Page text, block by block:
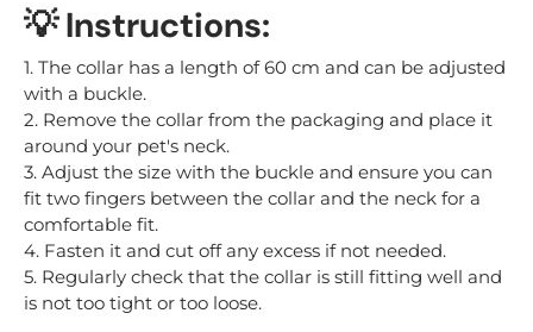
💡 Instructions:
1. The collar has a length of 60 cm and can be adjusted
with a buckle.
2. Remove the collar from the packaging and place it
around your pet's neck.
3. Adjust the size with the buckle and ensure you can
fit two fingers between the collar and the neck for a
comfortable fit.
4. Fasten it and cut off any excess if not needed.
5. Regularly check that the collar is still fitting well and
is not too tight or too loose.